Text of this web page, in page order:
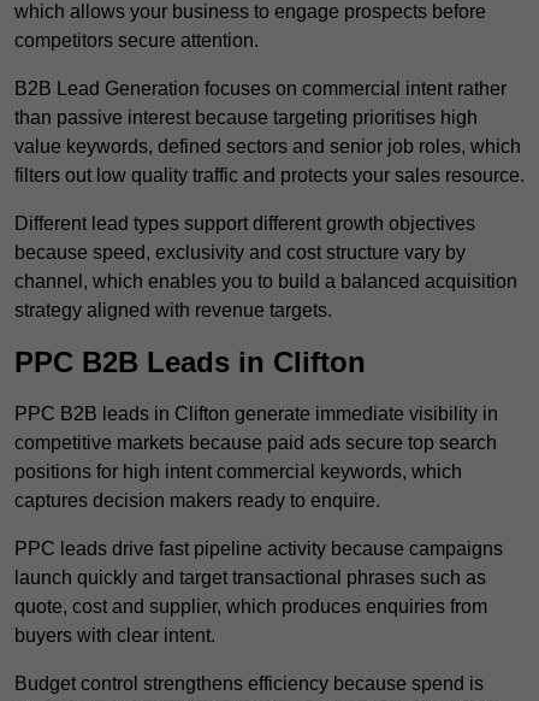
which allows your business to engage prospects before
competitors secure attention.
B2B Lead Generation focuses on commercial intent rather
than passive interest because targeting prioritises high
value keywords, defined sectors and senior job roles, which
filters out low quality traffic and protects your sales resource.
Different lead types support different growth objectives
because speed, exclusivity and cost structure vary by
channel, which enables you to build a balanced acquisition
strategy aligned with revenue targets.
PPC B2B Leads in Clifton
PPC B2B leads in Clifton generate immediate visibility in
competitive markets because paid ads secure top search
positions for high intent commercial keywords, which
captures decision makers ready to enquire.
PPC leads drive fast pipeline activity because campaigns
launch quickly and target transactional phrases such as
quote, cost and supplier, which produces enquiries from
buyers with clear intent.
Budget control strengthens efficiency because spend is